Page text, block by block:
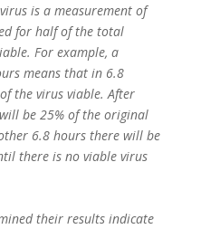
is a measurement of
for half of the total
For example, a
means that in 6.8
the virus viable. After
be 25% of the original
6.8 hours there will be
there is no viable virus
their results indicate